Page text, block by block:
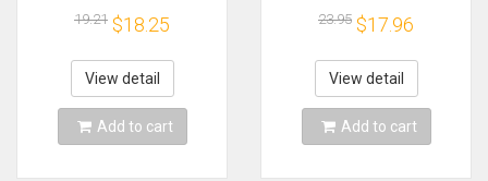
cable
2/3/5/10/15/20m
Plug and Play
Suitable for Starlink
MINI line
19.21 $18.25
View detail
Add to cart
Ohm 5W Full Range
Speaker Rubber
Side NdFeB
Magnetic Speaker
23.95 $17.96
View detail
Add to cart